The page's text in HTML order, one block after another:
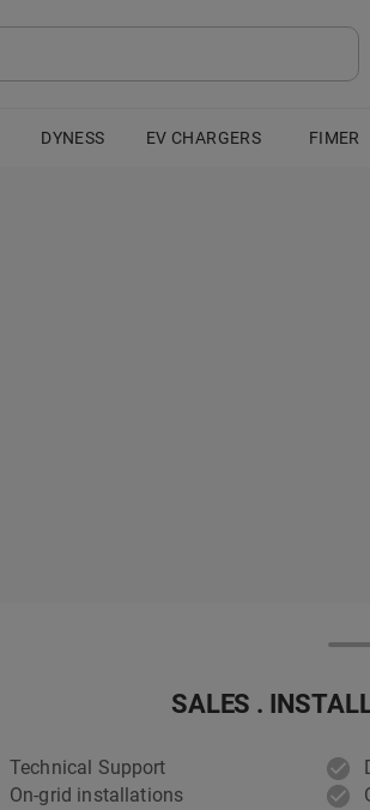
DYNESS EV CHARGERS FIMER
SALES .
Technical Support
On-grid installations